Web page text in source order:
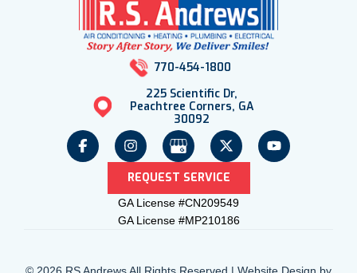
770-454-1800
225 Scientific Dr,
Peachtree Corners, GA
30092
REQUEST SERVICE
GA License #CN209549
GA License #MP210186
© 2026 RS Andrews All Rights Reserved | Website Design by